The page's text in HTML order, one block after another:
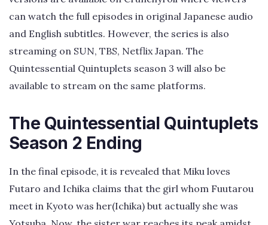
can watch the full episodes in original Japanese audio
and English subtitles. However, the series is also
streaming on SUN, TBS, Netflix Japan. The
Quintessential Quintuplets season 3 will also be
available to stream on the same platforms.
The Quintessential Quintuplets
Season 2 Ending
In the final episode, it is revealed that Miku loves
Futaro and Ichika claims that the girl whom Fuutarou
meet in Kyoto was her(Ichika) but actually she was